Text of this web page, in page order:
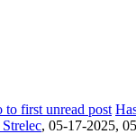
, 05-17-2025,